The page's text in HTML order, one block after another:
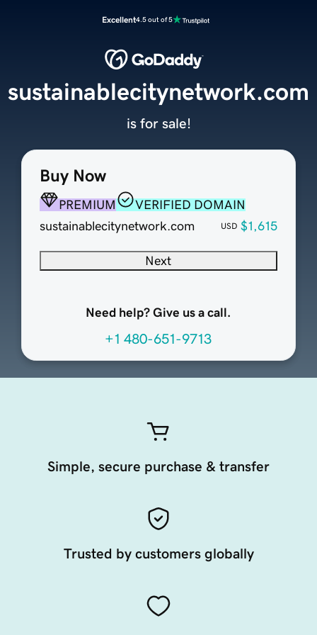
Excellent4.5 out of 5
Buy Now
PREMIUM
VERIFIED DOMAIN
sustainablecitynetwork.com
USD $1,615
Next
Need help? Give us a call.
+1 480-651-9713
sustainablecitynetwork.com
is for sale!
Simple, secure purchase & transfer
Trusted by customers globally